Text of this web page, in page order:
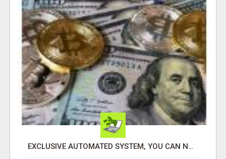
EXCLUSIVE AUTOMATED SYSTEM, YOU CAN NOW TAP IN TO FOUR DISTINCT INCOME STREAMS SEAMLESSLY.